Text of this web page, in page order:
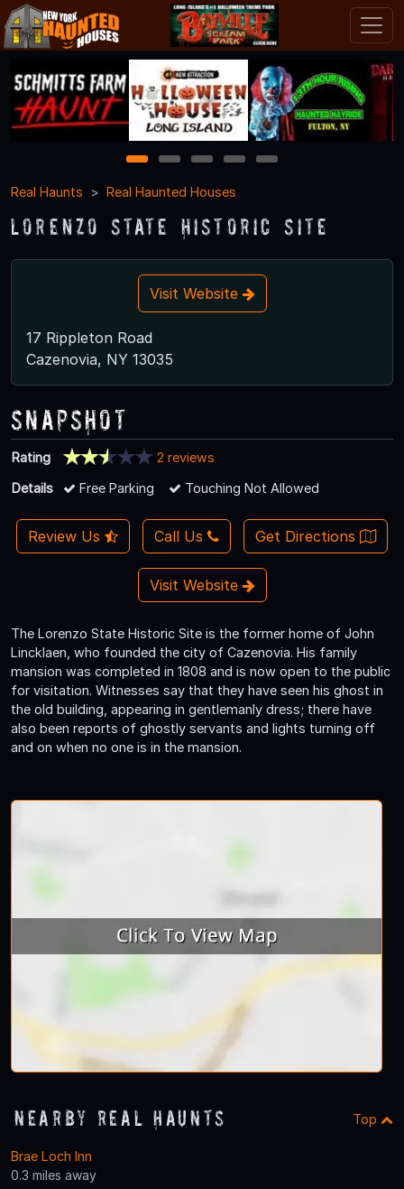
1 2 3 4
5
Real Haunts
Real Haunted Houses
Lorenzo State Historic Site
Visit Website
17 Rippleton Road
Cazenovia, NY 13035
Snapshot
Rating
2 reviews
Details
Free Parking Touching Not Allowed
Review Us Call Us Get Directions
Visit Website
The Lorenzo State Historic Site is the former home of John
Lincklaen, who founded the city of Cazenovia. His family
mansion was completed in 1808 and is now open to the public
for visitation. Witnesses say that they have seen his ghost in
the old building, appearing in gentlemanly dress; there have
also been reports of ghostly servants and lights turning off
and on when no one is in the mansion.
Nearby Real Haunts Top
Brae Loch Inn
0.3 miles away